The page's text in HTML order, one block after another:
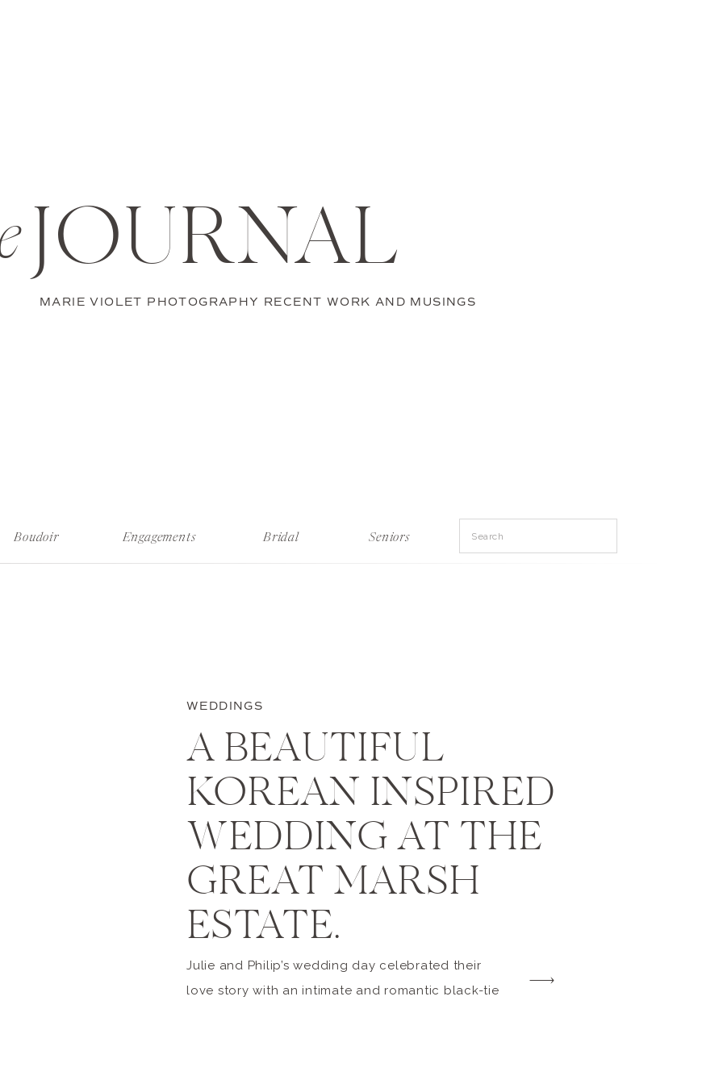
JOURNAL
MARIE VIOLET PHOTOGRAPHY RECENT WORK AND MUSINGS
Boudoir Engagements Bridal Seniors
Search
WEDDINGS
A BEAUTIFUL
KOREAN INSPIRED
WEDDING AT THE
GREAT MARSH
ESTATE.
Julie and Philip’s wedding day celebrated their
love story with an intimate and romantic black-tie